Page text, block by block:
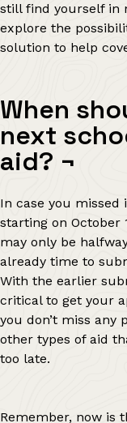
still find yourself in
explore the
solution to help
When
next
aid? ¬
In case you missed
starting on October
may only be
already time to
With the earlier
critical to get your
you don’t miss any
other types of aid
too late.
Remember, now is